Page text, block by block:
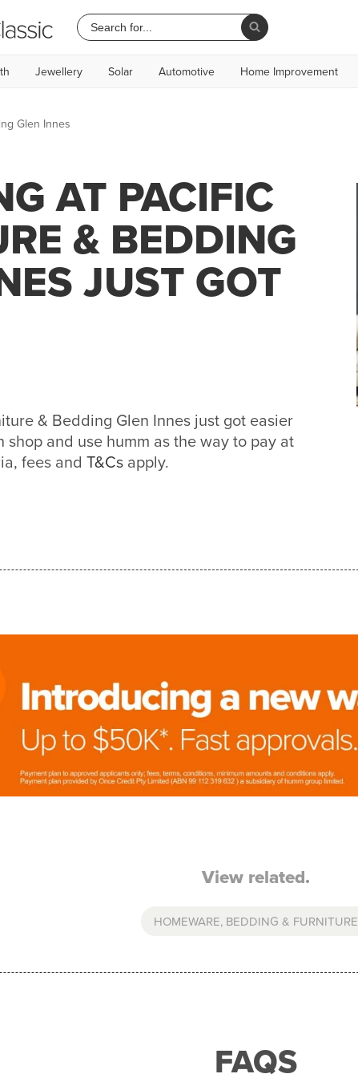
Jewellery Solar Automotive Home Improvement
Glen Innes
AT PACIFIC
& BEDDING
JUST GOT
& Bedding Glen Innes just got easier
shop and use humm as the way to pay at
fees and T&Cs apply.
View related.
HOMEWARE, BEDDING & FURNITURE
FAQS